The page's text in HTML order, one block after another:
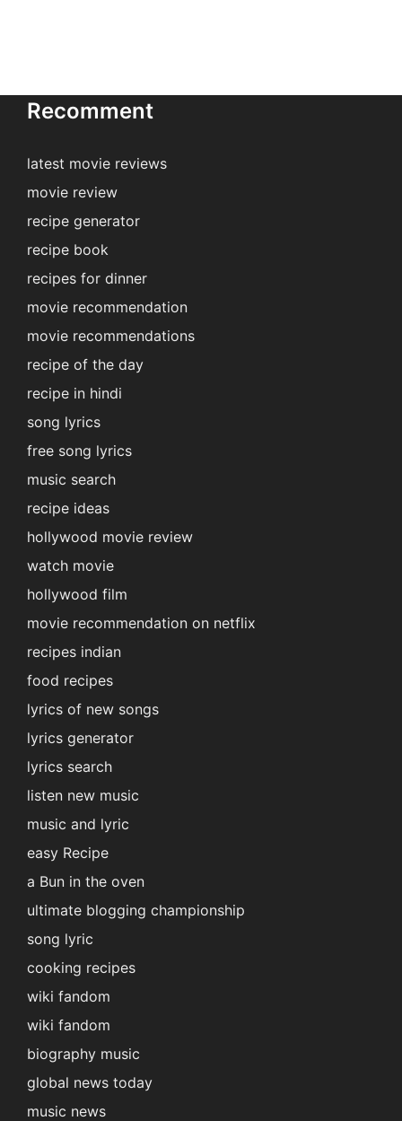
Recomment
latest movie reviews
movie review
recipe generator
recipe book
recipes for dinner
movie recommendation
movie recommendations
recipe of the day
recipe in hindi
song lyrics
free song lyrics
music search
recipe ideas
hollywood movie review
watch movie
hollywood film
movie recommendation on netflix
recipes indian
food recipes
lyrics of new songs
lyrics generator
lyrics search
listen new music
music and lyric
easy Recipe
a Bun in the oven
ultimate blogging championship
song lyric
cooking recipes
wiki fandom
wiki fandom
biography music
global news today
music news